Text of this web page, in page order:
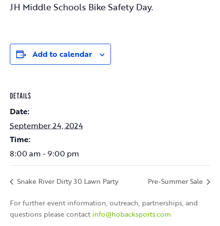
JH Middle Schools Bike Safety Day.
Add to calendar
DETAILS
Date:
September 24, 2024
Time:
8:00 am - 9:00 pm
Snake River Dirty 30 Lawn Party Pre-Summer Sale
For further event information, outreach, partnerships, and
questions please contact info@hobacksports.com